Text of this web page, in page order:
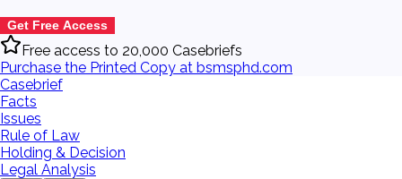
Get Free Access
Free access to 20,000 Casebriefs
Purchase the Printed Copy at bsmsphd.com
Casebrief
Facts
Issues
Rule of Law
Holding & Decision
Legal Analysis